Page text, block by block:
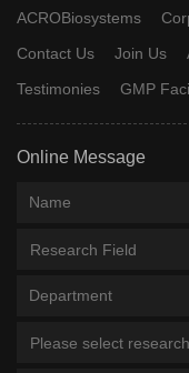
ACROBiosystems
Contact Us
Join Us
Testimonies
GMP
Online Message
Research Field
Please select